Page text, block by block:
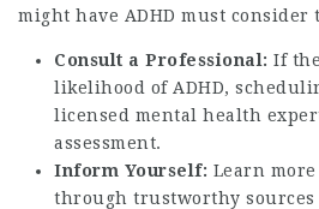
might have ADHD must
Consult a Professional: If
likelihood of ADHD,
licensed mental health
assessment.
Inform Yourself: Learn
through trustworthy